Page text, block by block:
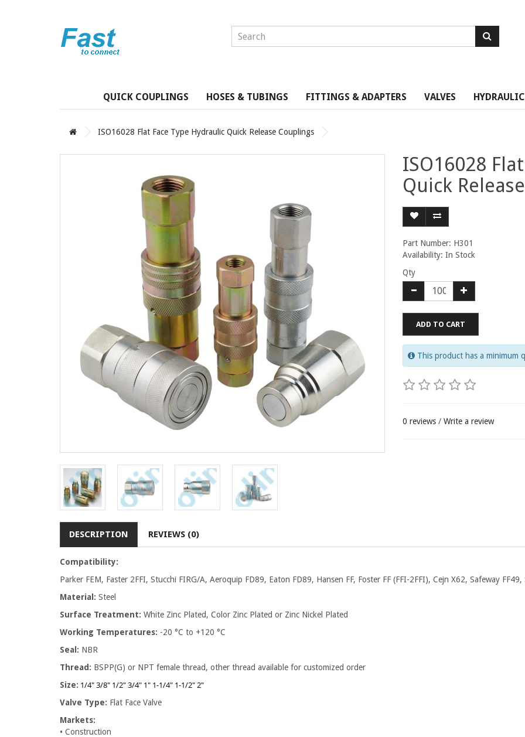
QUICK COUPLINGS HOSES & TUBINGS FITTINGS & ADAPTERS VALVES
ISO16028 Flat Face Type Hydraulic Quick Release Couplings
ISO16028
Quick
Part Number: H301
Availability: In Stock
Qty
ADD TO CART
This product has a minimum
0 reviews / Write a review
DESCRIPTION REVIEWS (0)
Compatibility:
Parker FEM, Faster 2FFI, Stucchi FIRG/A, Aeroquip FD89, Eaton FD89, Hansen FF, Foster FF (FFI-2FFI), Cejn X62, Safeway
Material: Steel
Surface Treatment: White Zinc Plated, Color Zinc Plated or Zinc Nickel Plated
Working Temperatures: -20 °C to +120 °C
Seal: NBR
Thread: BSPP(G) or NPT female thread, other thread available for customized order
Size: 1/4" 3/8" 1/2" 3/4" 1" 1-1/4" 1-1/2" 2"
Valve Type: Flat Face Valve
Markets:
• Construction